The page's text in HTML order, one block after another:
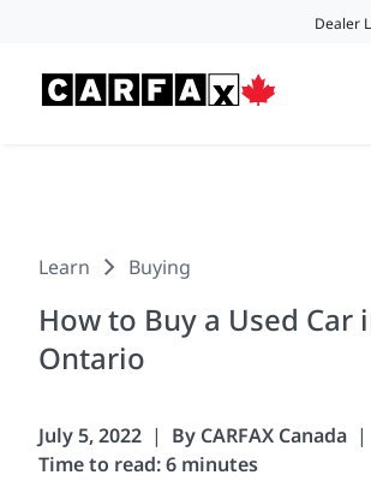
Dealer
Learn Buying
How to Buy a Used Car
Ontario
July 5, 2022
By CARFAX Canada
Time to read: 6 minutes